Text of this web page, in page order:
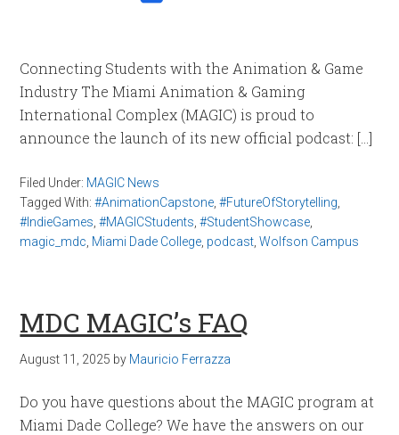
Connecting Students with the Animation & Game
Industry The Miami Animation & Gaming
International Complex (MAGIC) is proud to
announce the launch of its new official podcast: […]
Filed Under: MAGIC News
Tagged With:#AnimationCapstone ,#FutureOfStorytelling
#IndieGames ,#MAGICStudents ,#StudentShowcase
magic_mdc Miami Dade College podcast ,Wolfson Campus
MDC MAGIC’s FAQ
August 11, 2025 by Mauricio Ferrazza
Do you have questions about the MAGIC program at
Miami Dade College? We have the answers on our